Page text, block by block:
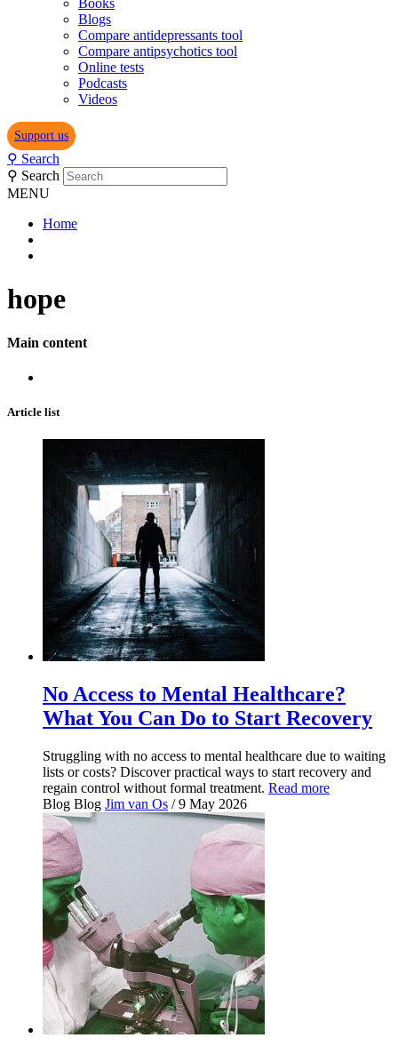
Blogs
Compare antidepressants tool
Compare antipsychotics tool
Online tests
Podcasts
Videos
Support us
⚲ Search
⚲ Search
MENU
Home
hope
Main content
Article list
No Access to Mental Healthcare?
What You Can Do to Start Recovery
Struggling with no access to mental healthcare due to waiting
lists or costs? Discover practical ways to start recovery and
regain control without formal treatment. Read more
Blog Blog Jim van Os / 9 May 2026